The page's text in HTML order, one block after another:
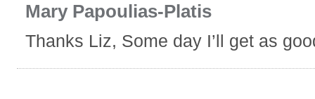
Mary Papoulias-Platis
Thanks Liz, Some day I’ll get as